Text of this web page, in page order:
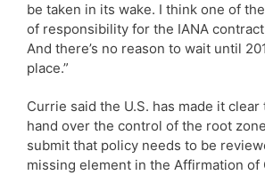
be taken in its wake. I think one of
of responsibility for the IANA
And there’s no reason to wait until
place.”
Currie said the U.S. has made it
hand over the control of the root
submit that policy needs to be
missing element in the Affirmation of